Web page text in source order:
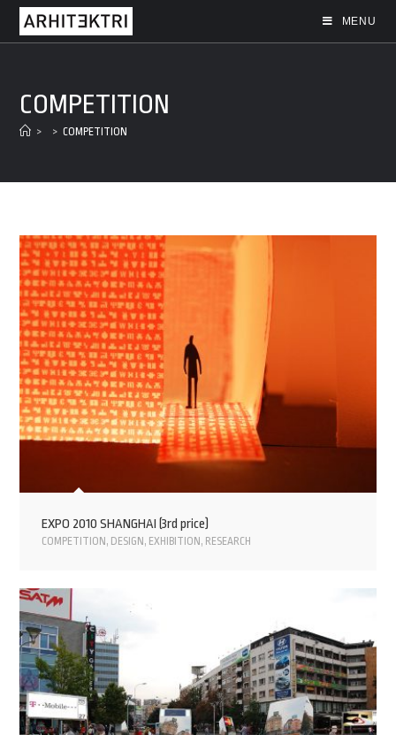
MENU
COMPETITION
> > COMPETITION
EXPO 2010 SHANGHAI (3rd price)
COMPETITION , DESIGN , EXHIBITION , RESEARCH